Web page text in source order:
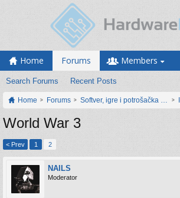
Home Forums
Search Forums Recent Posts
Members
Home Forums Softver, igre i potrošačka
World War 3
< Prev 1 2
NAILS
Moderator